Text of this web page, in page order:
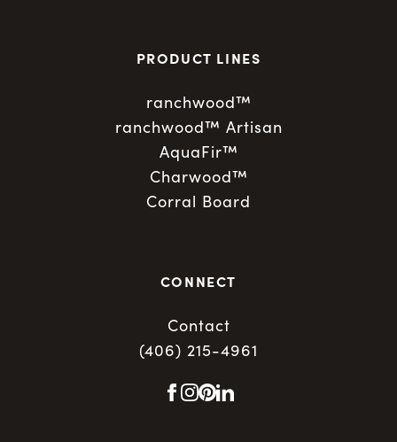
PRODUCT LINES
ranchwood™
ranchwood™ Artisan
AquaFir™
Charwood™
Corral Board
CONNECT
Contact
(406) 215-4961